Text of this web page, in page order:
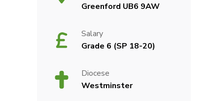
Greenford UB6 9AW
Salary
Grade 6 (SP 18-20)
Diocese
Westminster